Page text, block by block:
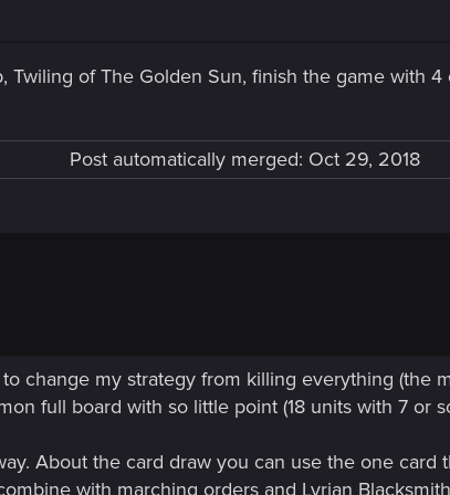
Twiling of The Golden Sun, finish the game with
Post automatically merged: Oct 29, 2018
change my strategy from killing everything (the
full board with so little point (18 units with 7 or
About the card draw you can use the one card
with marching orders and Lyrian